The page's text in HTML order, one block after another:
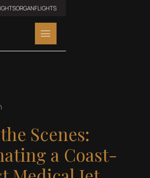
ORGANFLIGHTS
Scenes:
a Coast-